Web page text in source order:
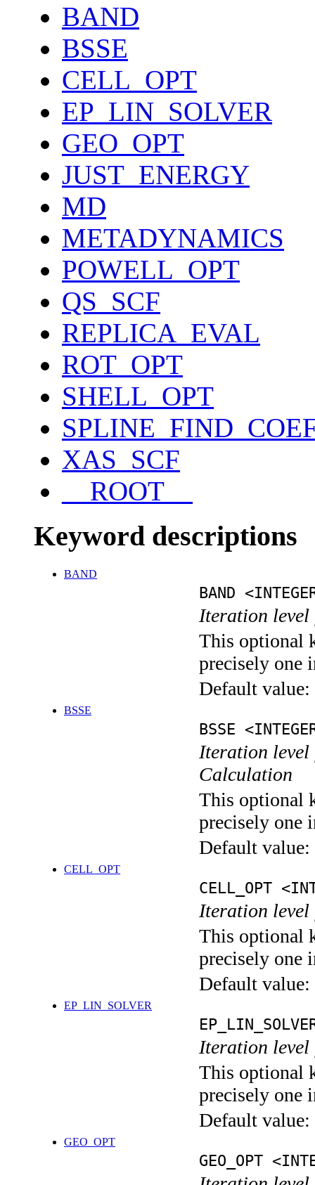
BAND
BSSE
CELL_OPT
EP_LIN_SOLVER
GEO_OPT
JUST_ENERGY
MD
METADYNAMICS
POWELL_OPT
QS_SCF
REPLICA_EVAL
ROT_OPT
SHELL_OPT
XAS_SCF
__ROOT__
Keyword descriptions
BAND
BAND
Iteration level
This optional
precisely one
Default value:
BSSE
BSSE
Iteration level
Calculation
This optional
precisely one
Default value:
CELL_OPT
CELL_OPT
Iteration
This optional
precisely one
Default value:
EP_LIN_SOLVER
Iteration
This optional
precisely one
Default value:
GEO_OPT
GEO_OPT